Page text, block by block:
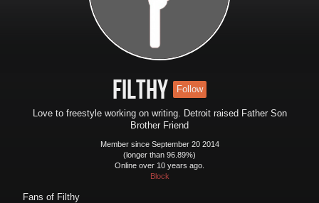
Filthy Follow
Love to freestyle working on writing. Detroit raised Father Son
Brother Friend
Member since September 20 2014
(longer than 96.89%)
Online over 10 years ago.
Block
Fans of Filthy